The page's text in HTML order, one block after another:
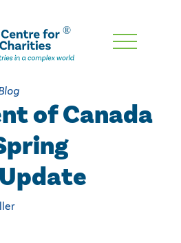
of Canada